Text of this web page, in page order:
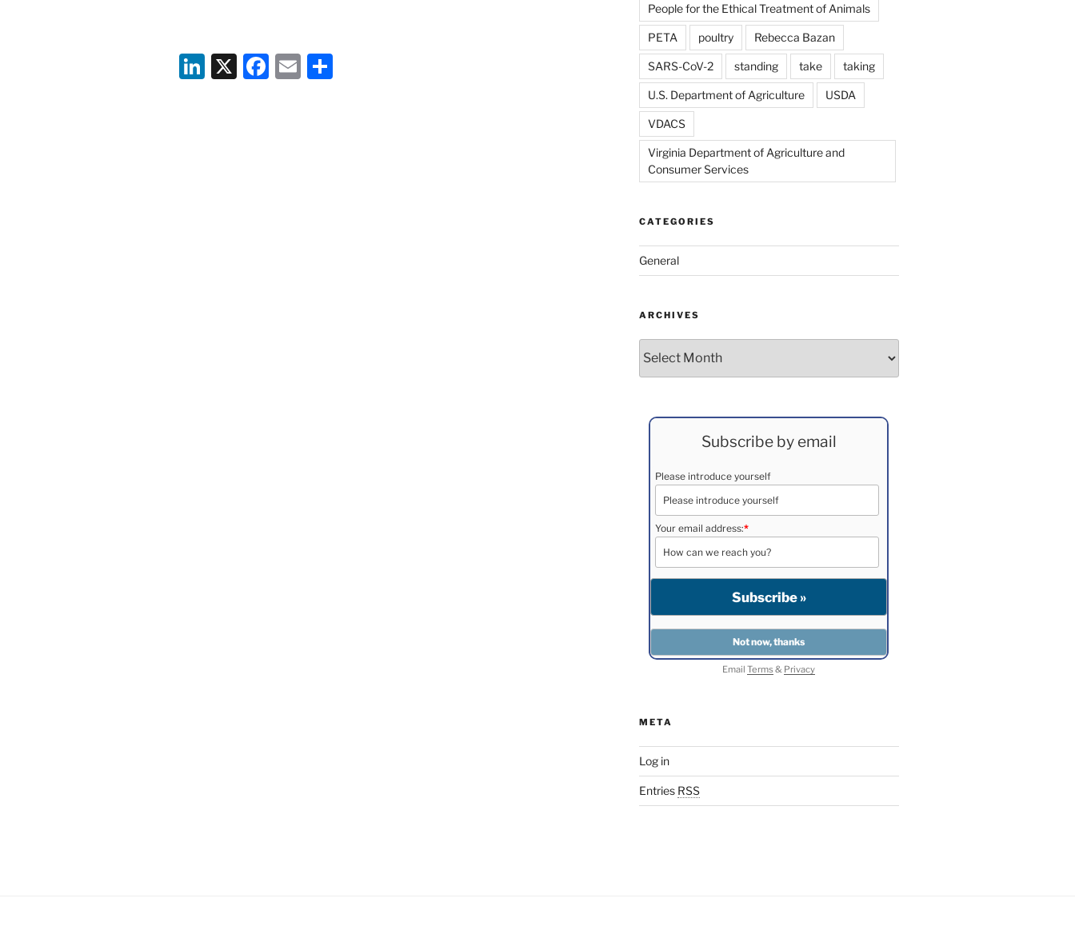
Li X
F
E
People for the Ethical Treatment of Animals
PETA poultry Rebecca Bazan
SARS-CoV-2 standing take taking
U.S. Department of Agriculture USDA
VDACS
Virginia Department of Agriculture and
Consumer Services
CATEGORIES
General
ARCHIVES
Subscribe by email
Please introduce yourself
Your email address:*
EmailTerms& Privacy
META
Log in
Entries RSS